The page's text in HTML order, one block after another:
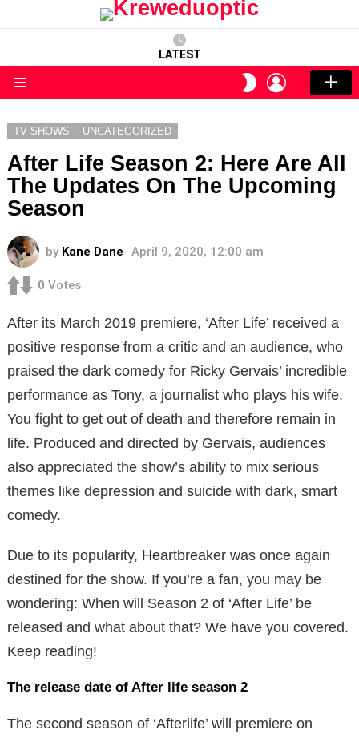
LATEST
SWITCH
SKIN
LOGIN
TV SHOWS UNCATEGORIZED
After Life Season 2: Here Are All
The Updates On The Upcoming
Season
by Kane Dane April 9, 2020, 12:00 am
0 Votes
After its March 2019 premiere, ‘After Life’ received a
positive response from a critic and an audience, who
praised the dark comedy for Ricky Gervais’ incredible
performance as Tony, a journalist who plays his wife.
You fight to get out of death and therefore remain in
life. Produced and directed by Gervais, audiences
also appreciated the show’s ability to mix serious
themes like depression and suicide with dark, smart
comedy.
Due to its popularity, Heartbreaker was once again
destined for the show. If you’re a fan, you may be
wondering: When will Season 2 of ‘After Life’ be
released and what about that? We have you covered.
Keep reading!
The release date of After life season 2
The second season of ‘Afterlife’ will premiere on